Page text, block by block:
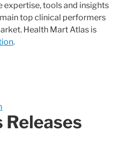
expertise, tools and insights
top clinical performers
Health Mart Atlas is
.
Releases